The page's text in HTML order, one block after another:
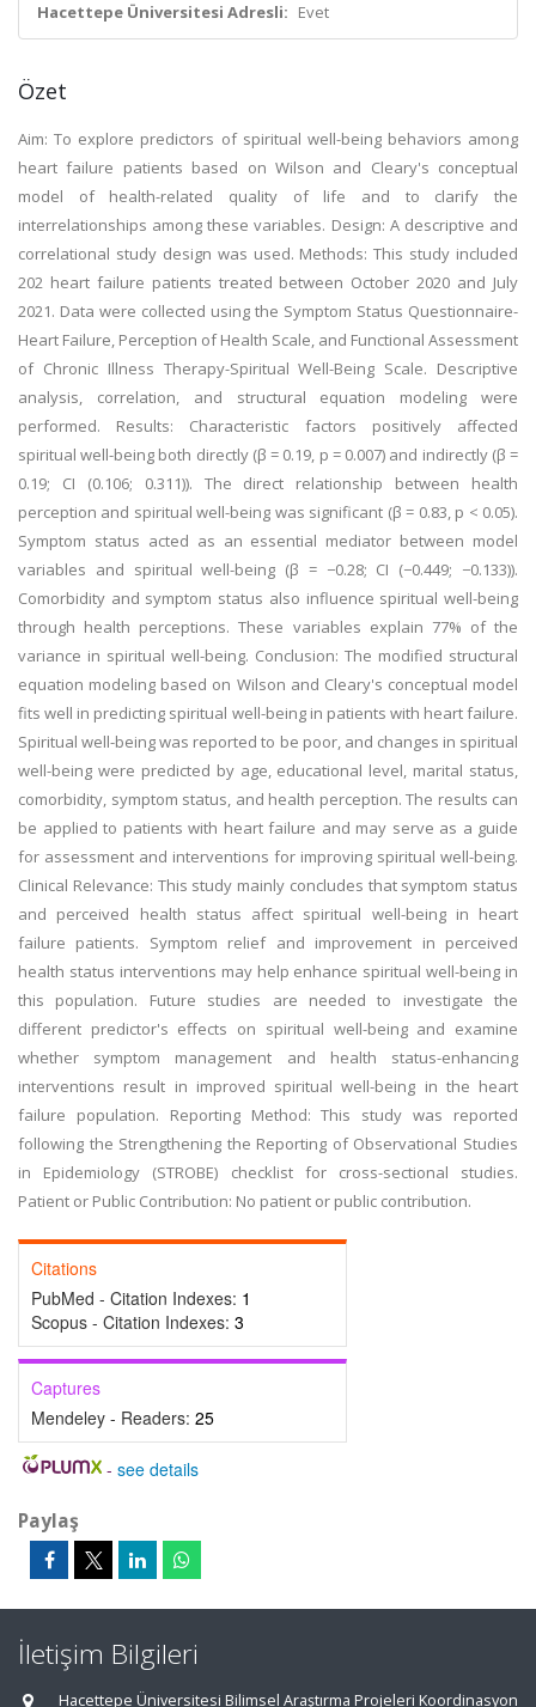
Hacettepe Üniversitesi Adresli: Evet
Özet
Aim: To explore predictors of spiritual well-being behaviors among
heart failure patients based on Wilson and Cleary's conceptual
model of health-related quality of life and to clarify the
interrelationships among these variables. Design: A descriptive and
correlational study design was used. Methods: This study included
202 heart failure patients treated between October 2020 and July
2021. Data were collected using the Symptom Status Questionnaire-
Heart Failure, Perception of Health Scale, and Functional Assessment
of Chronic Illness Therapy-Spiritual Well-Being Scale. Descriptive
analysis, correlation, and structural equation modeling were
performed. Results: Characteristic factors positively affected
spiritual well-being both directly (β = 0.19, p = 0.007) and indirectly (β =
0.19; CI (0.106; 0.311)). The direct relationship between health
perception and spiritual well-being was significant (β = 0.83, p < 0.05).
Symptom status acted as an essential mediator between model
variables and spiritual well-being (β = −0.28; CI (−0.449; −0.133)).
Comorbidity and symptom status also influence spiritual well-being
through health perceptions. These variables explain 77% of the
variance in spiritual well-being. Conclusion: The modified structural
equation modeling based on Wilson and Cleary's conceptual model
fits well in predicting spiritual well-being in patients with heart failure.
Spiritual well-being was reported to be poor, and changes in spiritual
well-being were predicted by age, educational level, marital status,
comorbidity, symptom status, and health perception. The results can
be applied to patients with heart failure and may serve as a guide
for assessment and interventions for improving spiritual well-being.
Clinical Relevance: This study mainly concludes that symptom status
and perceived health status affect spiritual well-being in heart
failure patients. Symptom relief and improvement in perceived
health status interventions may help enhance spiritual well-being in
this population. Future studies are needed to investigate the
different predictor's effects on spiritual well-being and examine
whether symptom management and health status-enhancing
interventions result in improved spiritual well-being in the heart
failure population. Reporting Method: This study was reported
following the Strengthening the Reporting of Observational Studies
in Epidemiology (STROBE) checklist for cross-sectional studies.
Patient or Public Contribution: No patient or public contribution.
Citations
PubMed - Citation Indexes: 1
Scopus - Citation Indexes: 3
Captures
Mendeley - Readers: 25
- see details
Paylaş
İletişim Bilgileri
Hacettepe Üniversitesi Bilimsel Araştırma Projeleri Koordinasyon